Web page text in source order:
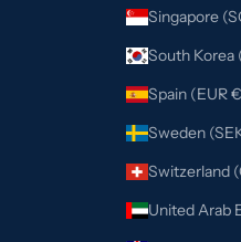
Spain